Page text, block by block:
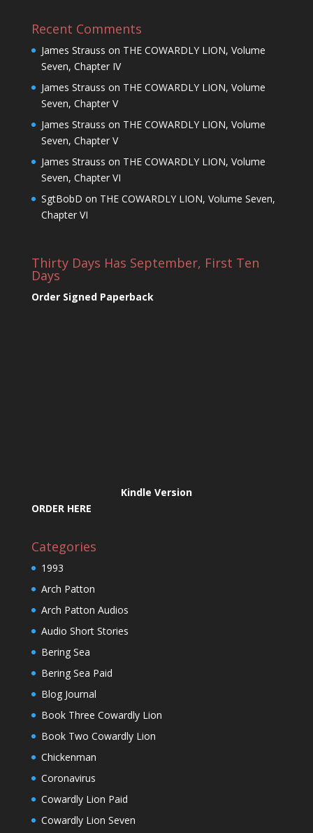
Recent Comments
James Strauss on THE COWARDLY LION, Volume
Seven, Chapter IV
James Strauss on THE COWARDLY LION, Volume
Seven, Chapter V
James Strauss on THE COWARDLY LION, Volume
Seven, Chapter V
James Strauss on THE COWARDLY LION, Volume
Seven, Chapter VI
SgtBobD on THE COWARDLY LION, Volume Seven,
Chapter VI
Thirty Days Has September, First Ten
Days
Order Signed Paperback
Kindle Version
ORDER HERE
Categories
1993
Arch Patton
Arch Patton Audios
Audio Short Stories
Bering Sea
Bering Sea Paid
Blog Journal
Book Three Cowardly Lion
Book Two Cowardly Lion
Chickenman
Coronavirus
Cowardly Lion Paid
Cowardly Lion Seven